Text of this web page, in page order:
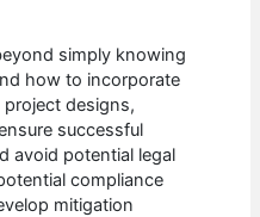
simply knowing
how to incorporate
designs,
successful
avoid potential legal
compliance
mitigation